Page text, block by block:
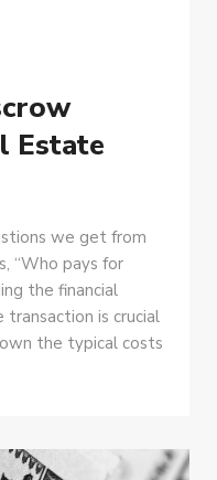
Estate
we get from
“Who pays for
the financial
is crucial
the typical costs